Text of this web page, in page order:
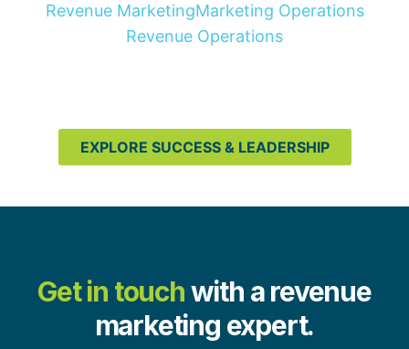
Revenue MarketingMarketing Operations
Revenue Operations
EXPLORE SUCCESS & LEADERSHIP
Get in touchwith a revenue
marketing expert.